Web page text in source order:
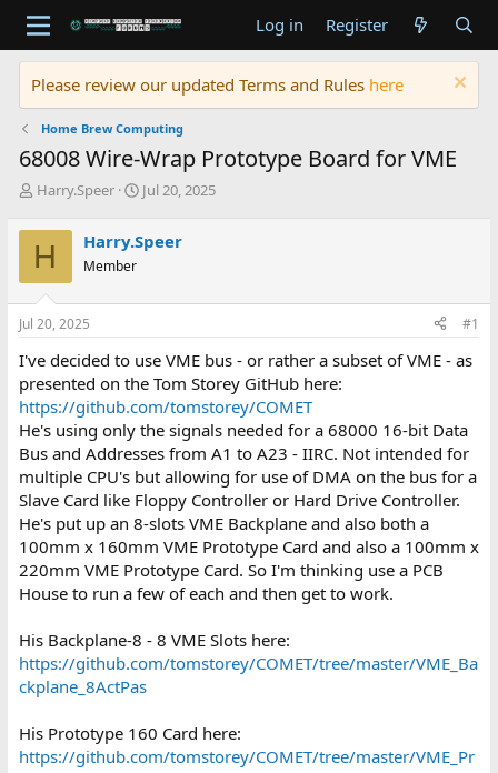
Log in Register
Please review our updated Terms and Rules here
Home Brew Computing
68008 Wire-Wrap Prototype Board for VME
T
r
e
a
d
s
t
r
t
e
r
Harry.Speer
S
r
a
Jul 20, 2025
H Harry.Speer
Member
Jul 20, 2025 #1
I've decided to use VME bus - or rather a subset of VME - as
presented on the Tom Storey GitHub here:
https://github.com/tomstorey/COMET
He's using only the signals needed for a 68000 16-bit Data
Bus and Addresses from A1 to A23 - IIRC. Not intended for
multiple CPU's but allowing for use of DMA on the bus for a
Slave Card like Floppy Controller or Hard Drive Controller.
He's put up an 8-slots VME Backplane and also both a
100mm x 160mm VME Prototype Card and also a 100mm x
220mm VME Prototype Card. So I'm thinking use a PCB
House to run a few of each and then get to work.
His Backplane-8 - 8 VME Slots here:
https://github.com/tomstorey/COMET/tree/master/VME_Ba
ckplane_8ActPas
His Prototype 160 Card here:
https://github.com/tomstorey/COMET/tree/master/VME_Pr